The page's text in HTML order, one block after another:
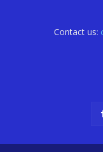
Contact us: